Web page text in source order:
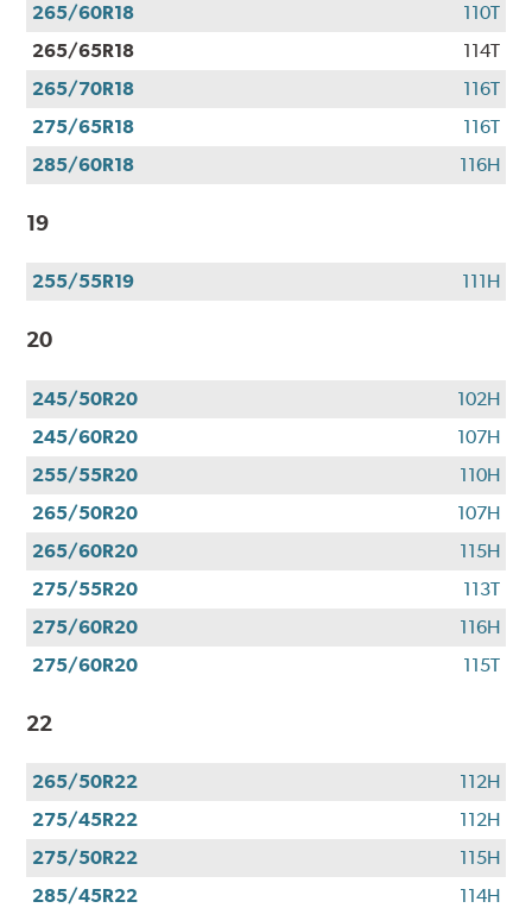
265/60R18
110T
265/65R18
114T
265/70R18
116T
275/65R18
116T
285/60R18
116H
19
255/55R19 111H
20
245/50R20
102H
245/60R20
107H
255/55R20
110H
265/50R20
107H
265/60R20
115H
275/55R20
113T
275/60R20
116H
275/60R20
115T
22
265/50R22
112H
275/45R22
112H
275/50R22
115H
285/45R22
114H